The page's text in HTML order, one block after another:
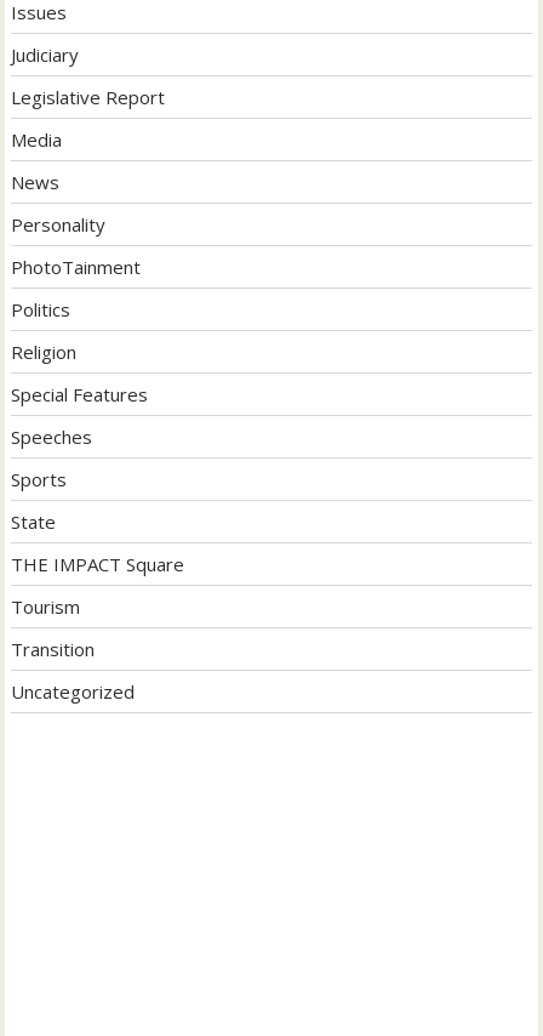
Issues
Judiciary
Legislative Report
Media
News
Personality
PhotoTainment
Politics
Religion
Special Features
Speeches
Sports
State
THE IMPACT Square
Tourism
Transition
Uncategorized